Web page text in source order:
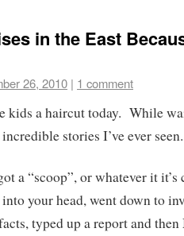
in the East
26, 2010 | 1 comment
kids a haircut today. While
stories I’ve ever seen.
a “scoop”, or whatever it
your head, went down to
typed up a report and